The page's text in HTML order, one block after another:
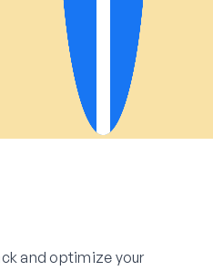
and optimize your